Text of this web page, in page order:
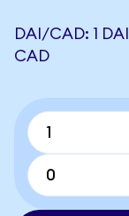
DAI/CAD: 1
CAD